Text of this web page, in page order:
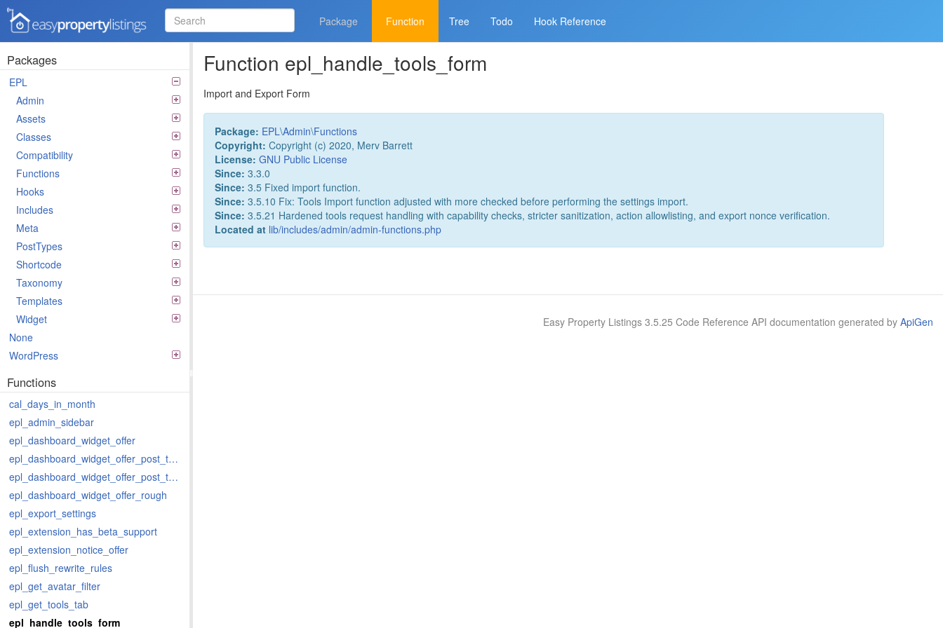
Easy Property Listings
3.5.25 Code Reference
Package Function Tree Todo Hook Reference
Packages
EPL
Admin
Assets
Classes
Compatibility
Functions
Hooks
Includes
Meta
PostTypes
Shortcode
Taxonomy
Templates
Widget
None
WordPress
Functions
cal_days_in_month
epl_admin_sidebar
epl_dashboard_widget_offer
epl_dashboard_widget_offer_post_types
epl_dashboard_widget_offer_post_types_last
epl_dashboard_widget_offer_rough
epl_export_settings
epl_extension_has_beta_support
epl_extension_notice_offer
epl_flush_rewrite_rules
epl_get_avatar_filter
epl_get_tools_tab
epl_handle_tools_form
Function epl_handle_tools_form
Import and Export Form
Package: EPL \Admin\Functions
Copyright: Copyright (c) 2020, Merv Barrett
License: GNU Public License
Since: 3.3.0
Since: 3.5 Fixed import function.
Since: 3.5.10 Fix: Tools Import function adjusted with more checked before performing the settings import.
Since: 3.5.21 Hardened tools request handling with capability checks, stricter sanitization, action allowlisting, and export nonce verification.
Located at lib/includes/admin/admin-functions.php
Easy Property Listings 3.5.25 Code Reference API documentation generated by ApiGen